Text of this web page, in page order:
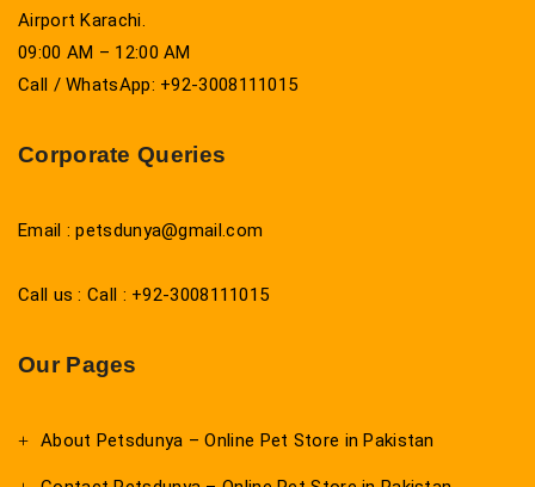
Airport Karachi.
09:00 AM – 12:00 AM
Call / WhatsApp: +92-3008111015
Corporate Queries
Email : petsdunya@gmail.com
Call us : Call : +92-3008111015
Our Pages
About Petsdunya – Online Pet Store in Pakistan